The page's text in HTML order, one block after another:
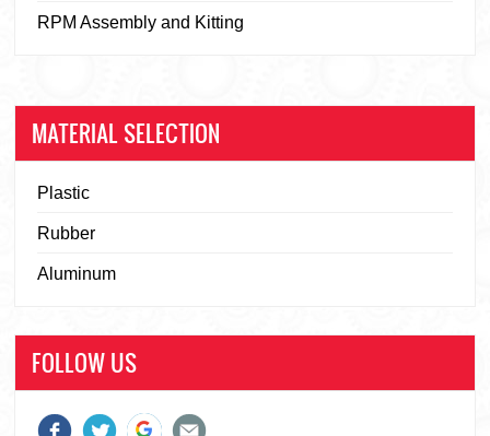
RPM Assembly and Kitting
MATERIAL SELECTION
Plastic
Rubber
Aluminum
FOLLOW US